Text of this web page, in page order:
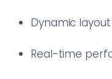
Dynamic
Real-time